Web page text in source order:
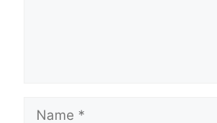
Name